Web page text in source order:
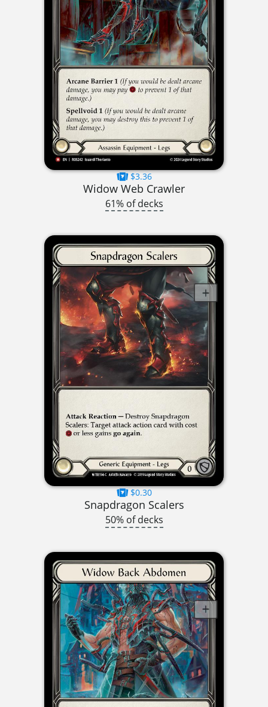
$3.36
Widow Web Crawler
61% of decks
$0.30
Snapdragon Scalers
50% of decks